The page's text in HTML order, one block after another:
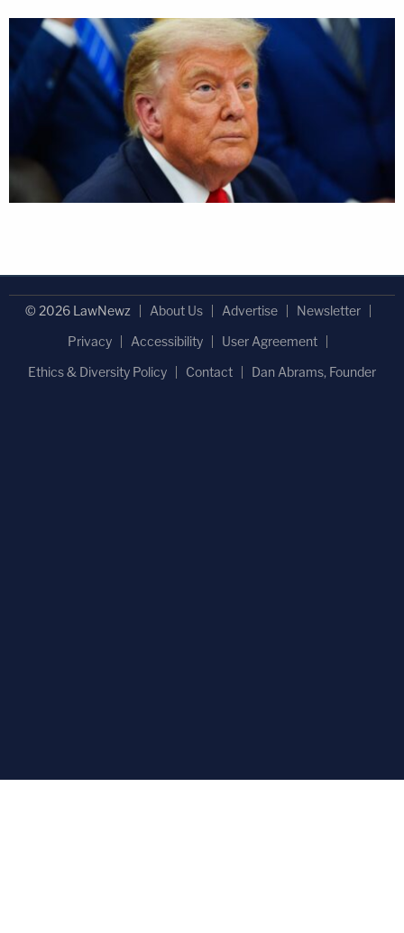
© 2026 LawNewz About Us Advertise
Newsletter
Privacy
Accessibility
User Agreement
Ethics & Diversity Policy
Contact Dan Abrams, Founder